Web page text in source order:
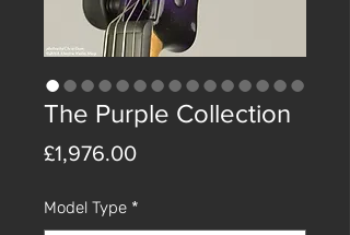
The Purple Collection
£1,976.00Price
Model Type *